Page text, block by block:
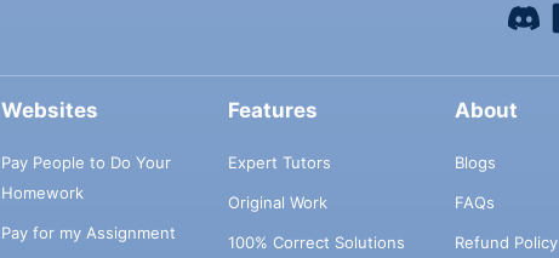
Websites
Pay People to Do Your
Homework
Pay for my Assignment
Features
Expert Tutors
Original Work
100% Correct Solutions
About
Blogs
FAQs
Refund Policy